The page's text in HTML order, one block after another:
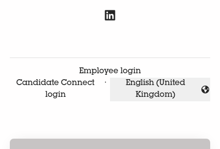
Employee login
Candidate Connect
login
·
Change language
English (United
Kingdom)